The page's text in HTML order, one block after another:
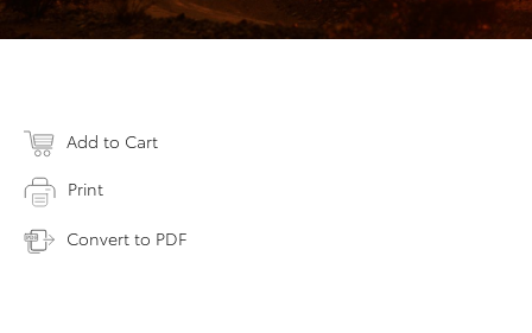
Add to Cart
Print
Convert to PDF